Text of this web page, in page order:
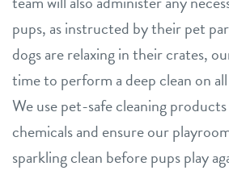
pups, as instructed by their pet
dogs are relaxing in their crates,
time to perform a deep clean on
We use pet-safe cleaning
chemicals and ensure our
sparkling clean before pups play